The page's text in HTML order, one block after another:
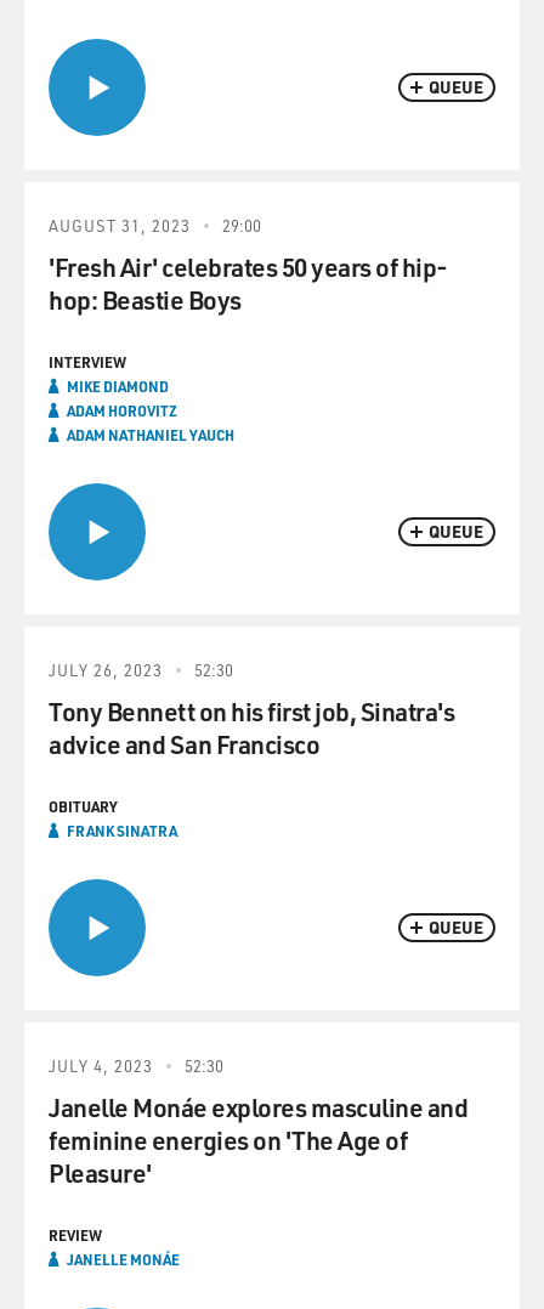
QUEUE
QUEUE
AUGUST 31, 2023 29:00
'Fresh Air' celebrates 50 years of hip-
hop: Beastie Boys
INTERVIEW
MIKE DIAMOND
ADAM HOROVITZ
ADAM NATHANIEL YAUCH
QUEUE
JULY 26, 2023 52:30
Tony Bennett on his first job, Sinatra's
advice and San Francisco
OBITUARY
FRANK SINATRA
JULY 4, 2023 52:30
Janelle Monáe explores masculine and
feminine energies on 'The Age of
Pleasure'
REVIEW
JANELLE MONÁE